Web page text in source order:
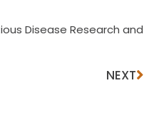
Disease Research and
NEXT